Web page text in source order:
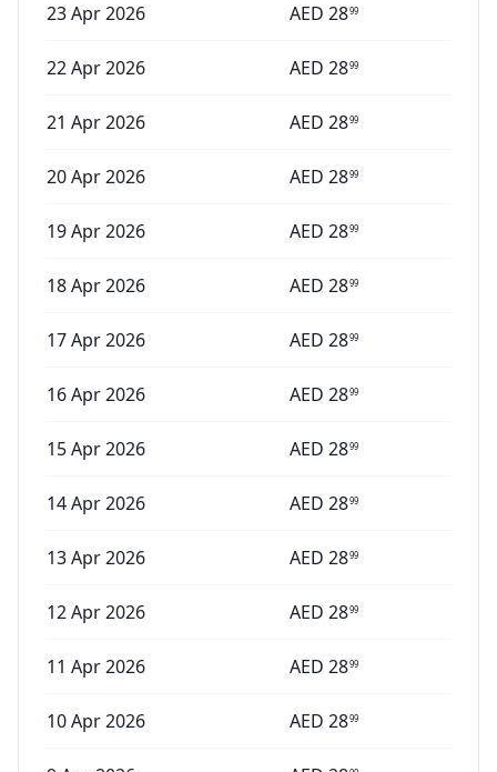
23 Apr 2026 AED 2899
22 Apr 2026 AED 2899
21 Apr 2026 AED 2899
20 Apr 2026 AED 2899
19 Apr 2026 AED 2899
18 Apr 2026 AED 2899
17 Apr 2026 AED 2899
16 Apr 2026 AED 2899
15 Apr 2026 AED 2899
14 Apr 2026 AED 2899
13 Apr 2026 AED 2899
12 Apr 2026 AED 2899
11 Apr 2026 AED 2899
10 Apr 2026 AED 2899